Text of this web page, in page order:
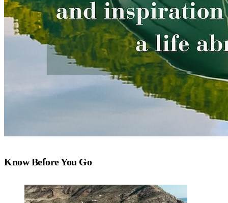
Know Before You Go